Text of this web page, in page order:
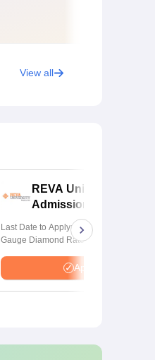
View all
REVA University B.Com
Admissions 2026
Last Date to Apply: 17th August | QS I-
Gauge Diamond Rated | NAAC A+
INR 40 LPA Highest CTC | 4482 Job
offers
Apply